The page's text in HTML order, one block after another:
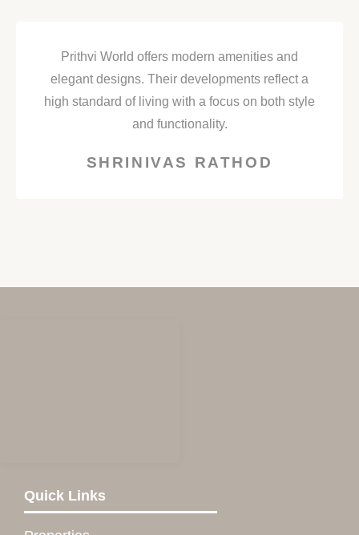
Prithvi World offers modern amenities and
elegant designs. Their developments reflect a
high standard of living with a focus on both style
and functionality.
SHRINIVAS RATHOD
Quick Links